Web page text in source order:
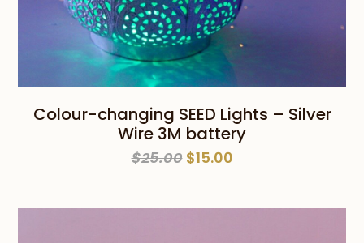
Colour-changing SEED Lights – Silver
Wire 3M battery
$25.00 Original
$15.00Current